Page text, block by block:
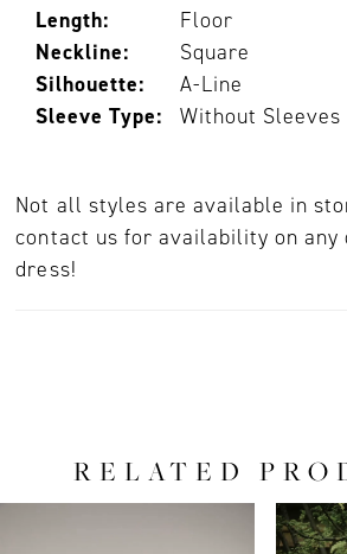
Length:
Floor
Neckline:
Square
Silhouette:
A-Line
Sleeve Type:
Without Sleeves
Not all styles are available in
contact us for availability on any
dress!
RELATED
AUTOPLAY
SLIDE
SLIDE